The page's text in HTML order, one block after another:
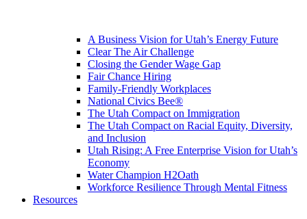
A Business Vision for Utah’s Energy Future
Clear The Air Challenge
Closing the Gender Wage Gap
Fair Chance Hiring
Family-Friendly Workplaces
National Civics Bee®
The Utah Compact on Immigration
The Utah Compact on Racial Equity, Diversity,
and Inclusion
Utah Rising: A Free Enterprise Vision for Utah’s
Economy
Water Champion H2Oath
Workforce Resilience Through Mental Fitness
Resources